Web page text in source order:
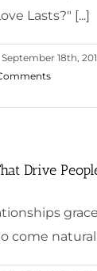
Lasts?" [...]
September 18th,
Drive
come